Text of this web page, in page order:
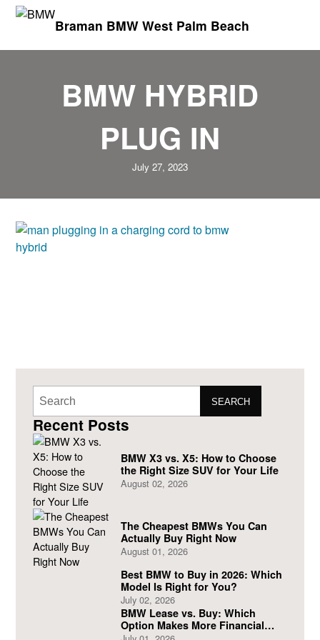
Braman BMW West Palm Beach
BMW HYBRID
PLUG IN
July 27, 2023
SEARCH
Recent Posts
BMW X3 vs. X5: How to Choose
the Right Size SUV for Your Life
August 02, 2026
The Cheapest BMWs You Can
Actually Buy Right Now
August 01, 2026
Best BMW to Buy in 2026: Which
Model Is Right for You?
July 02, 2026
BMW Lease vs. Buy: Which
Option Makes More Financial
Sense?